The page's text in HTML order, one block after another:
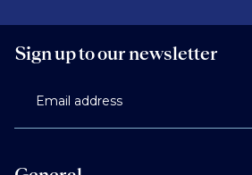
Sign up to our newsletter
Email address